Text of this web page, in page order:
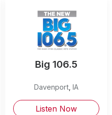
Big 106.5
Davenport IA
Listen Now